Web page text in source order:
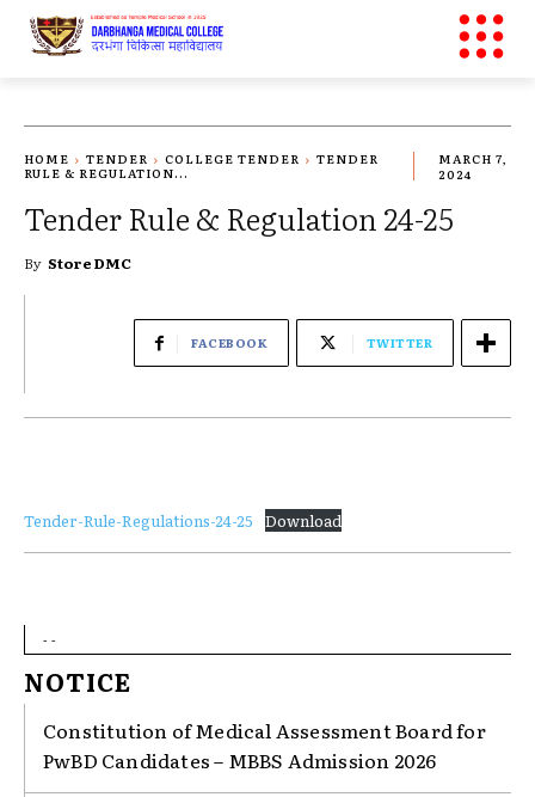
HOME TENDER COLLEGE TENDER
TENDER
RULE & REGULATION...
MARCH 7,
2024
Tender Rule & Regulation 24-25
By Store DMC
FACEBOOK TWITTER
Tender-Rule-Regulations-24-25 Download
- -
NOTICE
Constitution of Medical Assessment Board for
PwBD Candidates – MBBS Admission 2026